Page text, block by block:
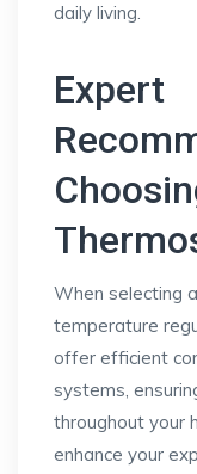
daily living.
Expert
When selecting
temperature
offer efficient
systems,
throughout your
enhance your